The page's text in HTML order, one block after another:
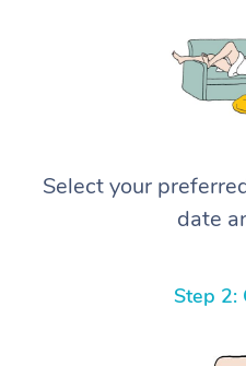
Select your
date
Step 2: